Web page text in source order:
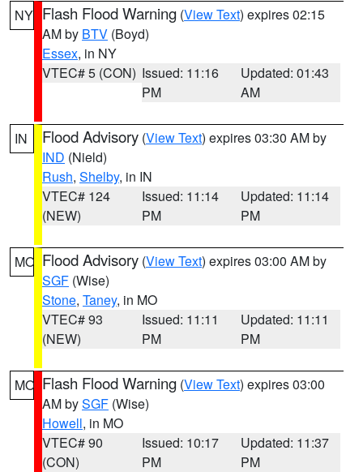
NY Flash Flood Warning (View Text) expires 02:15
AM by BTV (Boyd)
Essex, in NY
VTEC# 5 (CON) Issued: 11:16
PM
Updated: 01:43
AM
IN Flood Advisory (View Text) expires 03:30 AM by
IND (Nield)
Rush, Shelby, in IN
VTEC# 124
(NEW)
Issued: 11:14
PM
Updated: 11:14
PM
MO Flood Advisory (View Text) expires 03:00 AM by
SGF (Wise)
Stone, Taney, in MO
VTEC# 93
(NEW)
Issued: 11:11
PM
Updated: 11:11
PM
MO Flash Flood Warning (View Text) expires 03:00
AM bySGF (Wise)
Howell, in MO
VTEC# 90
(CON)
Issued: 10:17
PM
Updated: 11:37
PM